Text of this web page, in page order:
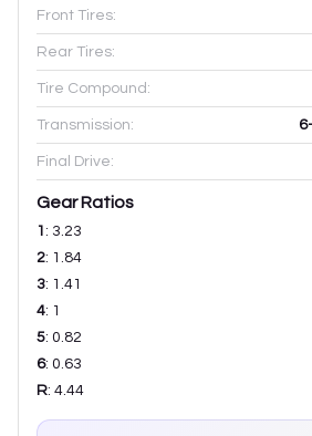
Front Tires:
Rear Tires:
Tire Compound:
Transmission:
Final Drive:
Gear Ratios
1 : 3.23
2: 1.84
3: 1.41
4: 1
5: 0.82
6: 0.63
R: 4.44